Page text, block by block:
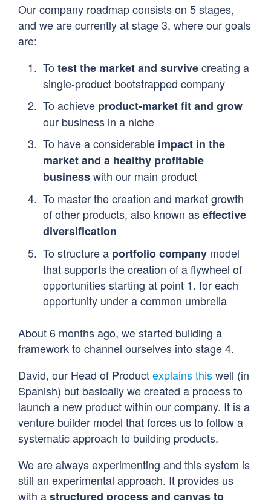
Our company roadmap consists on 5 stages,
and we are currently at stage 3, where our goals
are:
Totest the market and survivecreating a
single-product bootstrapped company
To achieve product-market fit and grow
our business in a niche
To have a considerable impact in the
market and a healthy profitable
businesswith our main product
To master the creation and market growth
of other products, also known aseffective
diversification
To structure a portfolio company model
that supports the creation of a flywheel of
opportunities starting at point 1. for each
opportunity under a common umbrella
About 6 months ago, we started building a
framework to channel ourselves into stage 4.
David, our Head of Productexplains thiswell (in
Spanish) but basically we created a process to
launch a new product within our company. It is a
venture builder model that forces us to follow a
systematic approach to building products.
We are always experimenting and this system is
still an experimental approach. It provides us
with astructured process and canvas to